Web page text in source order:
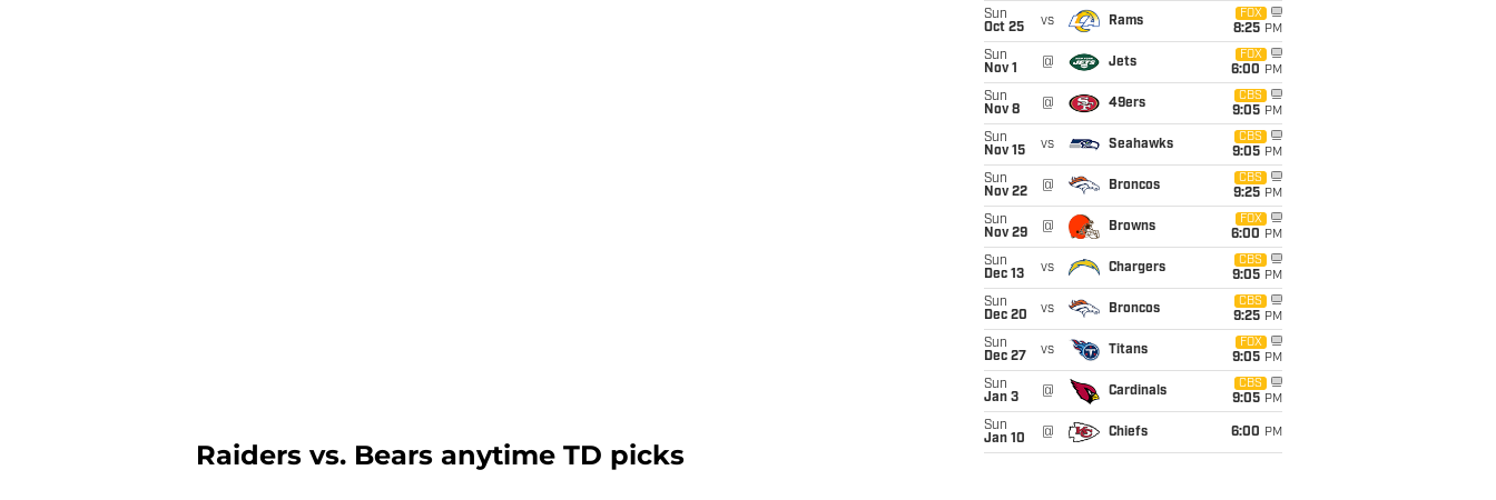
Raiders vs. Bears anytime TD picks
Sun
Oct 25
vs Rams
FOX
8:25 PM
Sun
Nov 1
@ Jets
FOX
6:00 PM
Sun
Nov 8
@ 49ers
CBS
9:05 PM
Sun
Nov 15
vs Seahawks
CBS
9:05 PM
Sun
Nov 22
@ Broncos
CBS
9:25 PM
Sun
Nov 29
@ Browns
FOX
6:00 PM
Sun
Dec 13
vs Chargers
CBS
9:05 PM
Sun
Dec 20
vs Broncos
CBS
9:25 PM
Sun
Dec 27
vs Titans
FOX
9:05 PM
Sun
Jan 3
@ Cardinals
CBS
9:05 PM
Sun
Jan 10
@ Chiefs 6:00 PM